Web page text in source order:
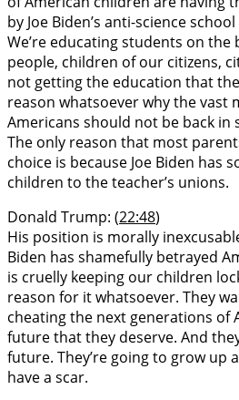
by Joe Biden’s anti-science
We’re educating students on
people, children of our citizens,
not getting the education that
reason whatsoever why the vast
Americans should not be back in
The only reason that most
choice is because Joe Biden has
children to the teacher’s unions.
Donald Trump: (22:48)
His position is morally
Biden has shamefully betrayed
is cruelly keeping our children
reason for it whatsoever. They
cheating the next generations of
future that they deserve. And
future. They’re going to grow up
have a scar.